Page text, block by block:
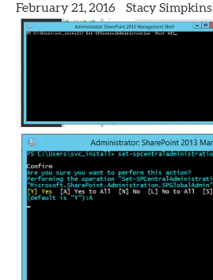
February 21, 2016 Stacy Simpkins